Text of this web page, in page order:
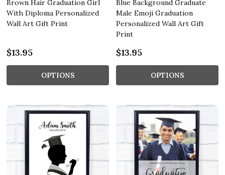
Brown Hair Graduation Girl
With Diploma Personalized
Wall Art Gift Print
$13.95
OPTIONS
Blue Background Graduate
Male Emoji Graduation
Personalized Wall Art Gift
Print
$13.95
OPTIONS